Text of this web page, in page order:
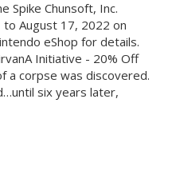
Spike Chunsoft, Inc.
to August 17, 2022 on
eShop for details.
Initiative - 20% Off
a corpse was discovered.
six years later,